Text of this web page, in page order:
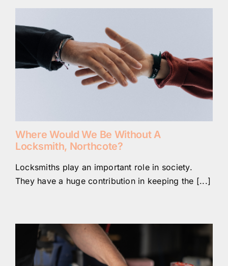
Where Would We Be Without A
Locksmith, Northcote?
Locksmiths play an important role in society.
They have a huge contribution in keeping the [...]